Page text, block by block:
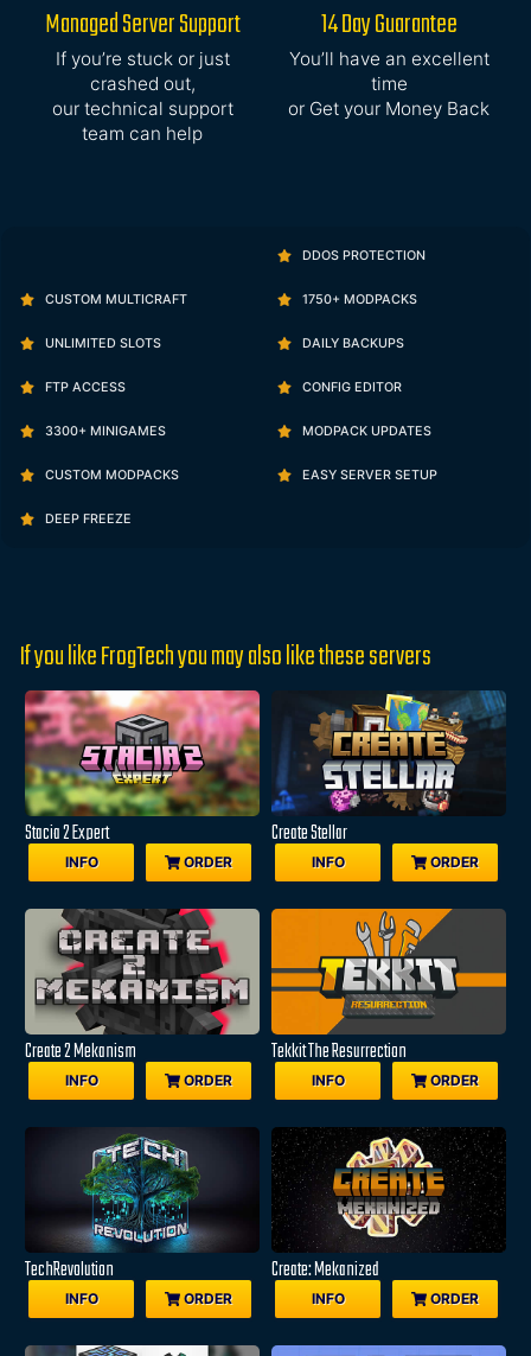
Managed Server Support
If you’re stuck or just
crashed out,
our technical support
team can help
14 Day Guarantee
You’ll have an excellent
time
or Get your Money Back
DDOS PROTECTION
CUSTOM MULTICRAFT 1750+ MODPACKS
UNLIMITED SLOTS DAILY BACKUPS
FTP ACCESS CONFIG EDITOR
3300+ MINIGAMES MODPACK UPDATES
CUSTOM MODPACKS EASY SERVER SETUP
DEEP FREEZE
If you like FrogTech you may also like these servers
Stacia 2 Expert
INFO ORDER
Create Stellar
INFO ORDER
Create 2 Mekanism
INFO ORDER
Tekkit The Resurrection
INFO ORDER
TechRevolution
INFO ORDER
Create: Mekanized
INFO ORDER